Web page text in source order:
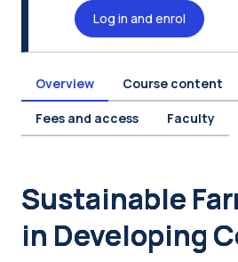
Log in and enrol
Overview Course content
Fees and access Faculty
Blocks
Sustainable
in Developing